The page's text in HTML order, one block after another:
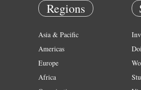
Regions
Asia & Pacific
Americas
Europe
Africa